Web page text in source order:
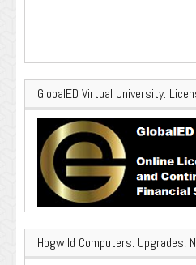
GlobalED Virtual University:
Hogwild Computers: Upgrades,